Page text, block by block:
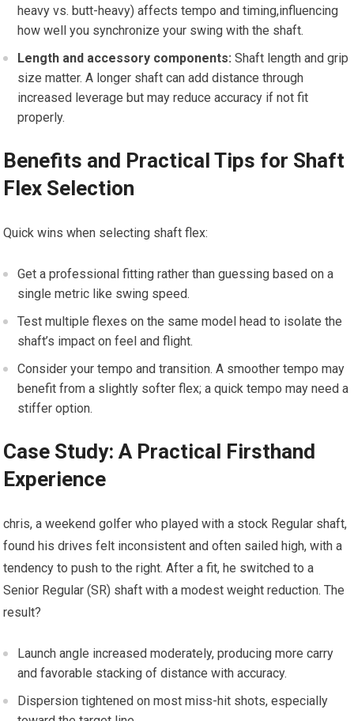
heavy vs.​ butt-heavy) affects tempo and timing,influencing
how well you synchronize your swing with the shaft.
Length and accessory components: Shaft length and grip
size matter. A‍ longer shaft can add distance through
increased leverage but ⁣may reduce accuracy if ⁤not fit
properly.
Benefits and Practical Tips for Shaft
Flex Selection
Quick wins when selecting shaft⁣ flex:
Get a professional fitting rather than guessing based on ⁤a
single metric like swing speed.
Test⁣ multiple flexes on the same model⁢ head to isolate⁢ the
shaft’s impact on feel ‌and​ flight.
Consider your tempo and transition. A smoother tempo may
benefit from‍ a slightly softer flex; ⁢a quick ‍tempo may need a
stiffer option.
Case Study: A Practical Firsthand⁢
Experience
chris, ⁣a weekend ⁣golfer who played with a stock Regular shaft,
found his drives felt inconsistent and often sailed⁤ high, with a
tendency to push ⁢to ⁢the right. After a fit, ⁤he switched to a
Senior Regular (SR) shaft with a modest weight ​reduction. The
result?
Launch angle increased moderately, producing more carry⁢
and favorable stacking of ​distance with accuracy.
Dispersion tightened on⁢ most⁣ miss-hit ⁤shots, especially